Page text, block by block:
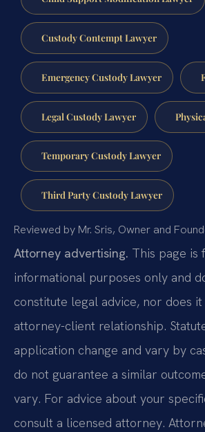
Custody Contempt Lawyer
Emergency Custody Lawyer
Legal Custody Lawyer
Temporary Custody Lawyer
Third Party Custody Lawyer
Reviewed by Mr. Sris, Owner and
Attorney advertising. This page is
informational purposes only and
constitute legal advice, nor does
attorney-client relationship.
application change and vary by
do not guarantee a similar
vary. For advice about your
consult a licensed attorney.